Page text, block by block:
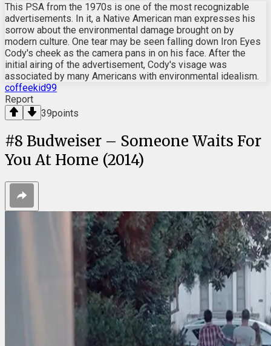
This PSA from the 1970s is one of the most recognizable
advertisements. In it, a Native American man expresses his
sorrow about the environmental damage brought on by
modern culture. One tear may be seen falling down Iron Eyes
Cody's cheek as the camera pans in on his face. After the
initial airing of the advertisement, Cody's visage was
associated by many Americans with environmental idealism.
coffeekid99
Report
39points
#8 Budweiser – Someone Waits For
You At Home (2014)